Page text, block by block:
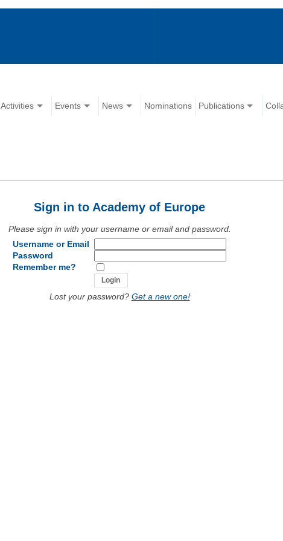
Activities Events News Nominations Publications
Sign in to Academy of Europe
Please sign in with your username or email and password.
Username or Email
Password
Remember me?
Lost your password? Get a new one!